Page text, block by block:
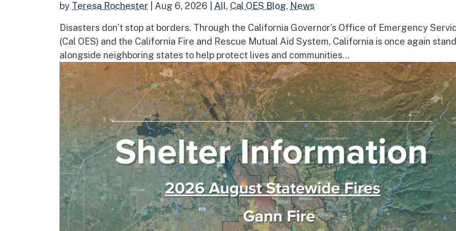
by Teresa Rochester Aug 6, 2026 All, Cal OES Blog, News
Disasters don’t stop at borders. Through the California Governor’s Office of Emergency
(Cal OES) and the California Fire and Rescue Mutual Aid System, California is once again
alongside neighboring states to help protect lives and communities...